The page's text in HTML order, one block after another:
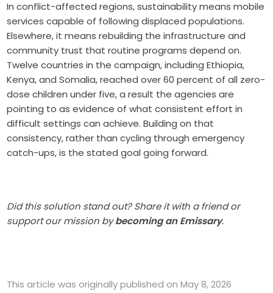
In conflict-affected regions, sustainability means mobile
services capable of following displaced populations.
Elsewhere, it means rebuilding the infrastructure and
community trust that routine programs depend on.
Twelve countries in the campaign, including Ethiopia,
Kenya, and Somalia, reached over 60 percent of all zero-
dose children under five, a result the agencies are
pointing to as evidence of what consistent effort in
difficult settings can achieve. Building on that
consistency, rather than cycling through emergency
catch-ups, is the stated goal going forward.
Did this solution stand out? Share it with a friend or
support our mission bybecoming an Emissary.
This article was originally published on May 8, 2026